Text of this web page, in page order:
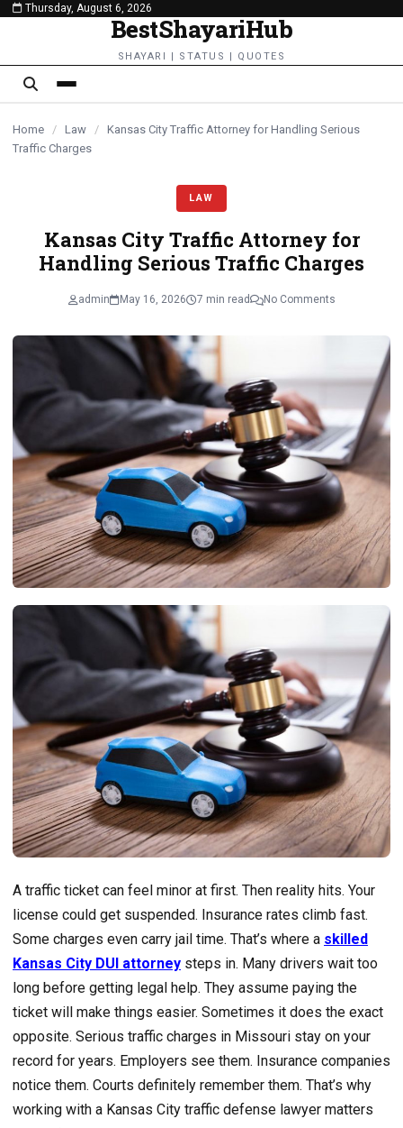
content
Thursday, August 6, 2026
BestShayariHub
SHAYARI | STATUS | QUOTES
Home / Law / Kansas City Traffic Attorney for Handling Serious
Traffic Charges
LAW
Kansas City Traffic Attorney for
Handling Serious Traffic Charges
admin May 16, 2026 7 min read No Comments
A traffic ticket can feel minor at first. Then reality hits. Your
license could get suspended. Insurance rates climb fast.
Some charges even carry jail time. That’s where a skilled
Kansas City DUI attorney steps in. Many drivers wait too
long before getting legal help. They assume paying the
ticket will make things easier. Sometimes it does the exact
opposite. Serious traffic charges in Missouri stay on your
record for years. Employers see them. Insurance companies
notice them. Courts definitely remember them. That’s why
working with a Kansas City traffic defense lawyer matters